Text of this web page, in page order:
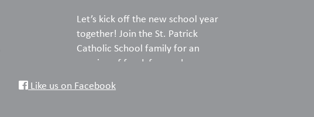
Let’s kick off the new school year
together! Join the St. Patrick
Catholic School family for an
evening of food, fun, and
Like us on Facebook